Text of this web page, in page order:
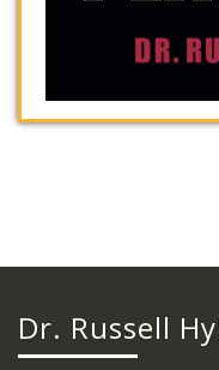
Dr. Russell